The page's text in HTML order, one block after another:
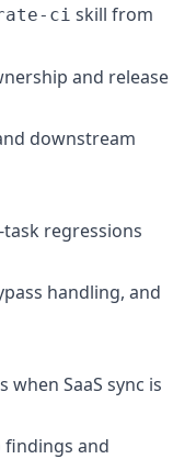
ci skill from
and release
downstream
task regressions
handling, and
when SaaS sync is
findings and